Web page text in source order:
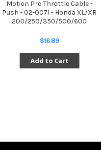
Motion Pro Throttle Cable -
Push - 02-0071 - Honda XL/XR
200/250/350/500/600
$16.89
Add to Cart